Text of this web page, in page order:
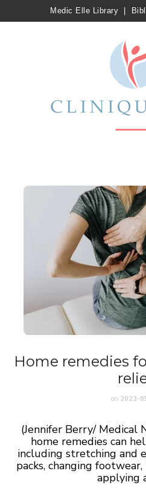
Medic Elle Library
Home remedies
on 2023-
(Jennifer Berry/ Medical
home remedies can
including stretching and
packs, changing footwear,
applying